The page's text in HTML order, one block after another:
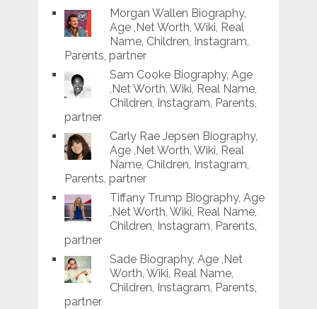
Morgan Wallen Biography,
Age ,Net Worth, Wiki, Real
Name, Children, Instagram,
Parents, partner
Sam Cooke Biography, Age
,Net Worth, Wiki, Real Name,
Children, Instagram, Parents,
partner
Carly Rae Jepsen Biography,
Age ,Net Worth, Wiki, Real
Name, Children, Instagram,
Parents, partner
Tiffany Trump Biography, Age
,Net Worth, Wiki, Real Name,
Children, Instagram, Parents,
partner
Sade Biography, Age ,Net
Worth, Wiki, Real Name,
Children, Instagram, Parents,
partner